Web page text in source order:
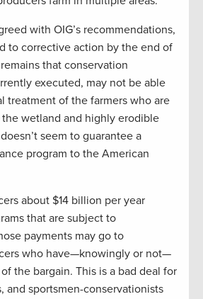
with OIG’s recommendations,
to corrective action by the end of
that conservation
executed, may not be able
treatment of the farmers who are
wetland and highly erodible
seem to guarantee a
program to the American
about $14 billion per year
that are subject to
payments may go to
who have—knowingly or not—
the bargain. This is a bad deal for
and sportsmen-conservationists